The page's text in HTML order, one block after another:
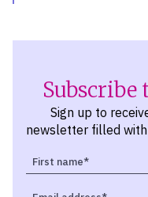
Sign up to
newsletter filled